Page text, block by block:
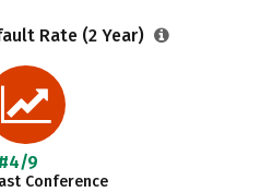
Rate (2 Year)
#4/9
Conference